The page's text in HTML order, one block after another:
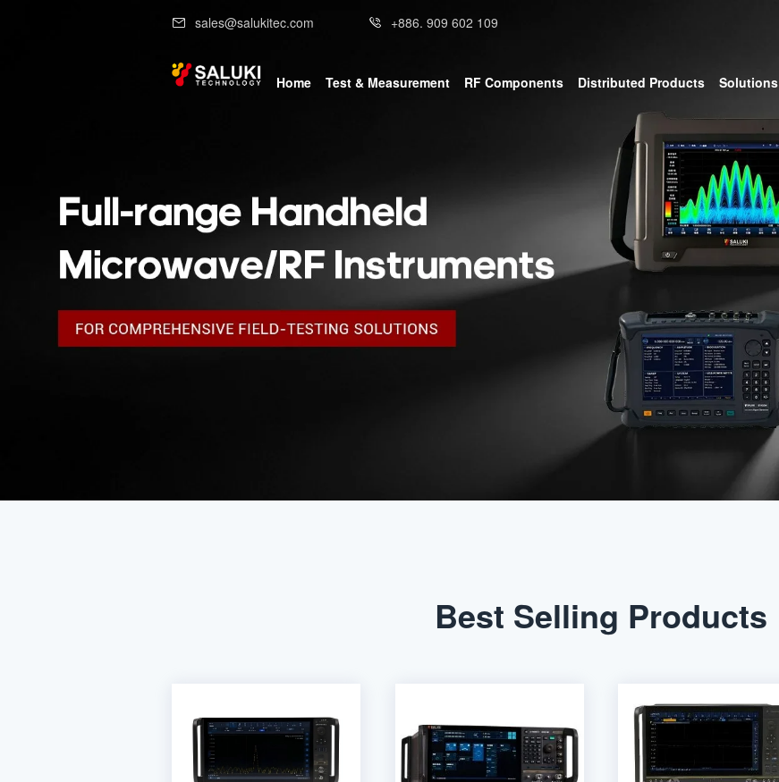
sales@salukitec.com +886. 909 602 109
Home Test & Measurement RF Components Distributed Products Solutions
Best Selling Products